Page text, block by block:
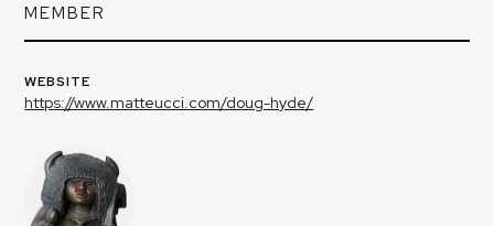
MEMBER
WEBSITE
https://www.matteucci.com/doug-hyde/